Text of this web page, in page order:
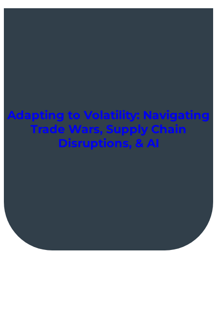
Adapting to Volatility: Navigating
Trade Wars, Supply Chain
Disruptions, & AI